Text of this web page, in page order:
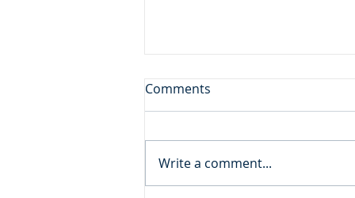
Sore Displeased
Daily Reading: Matthew 21 And
healed them. But when the
chief priests and the scribes
Comments
Write a comment...